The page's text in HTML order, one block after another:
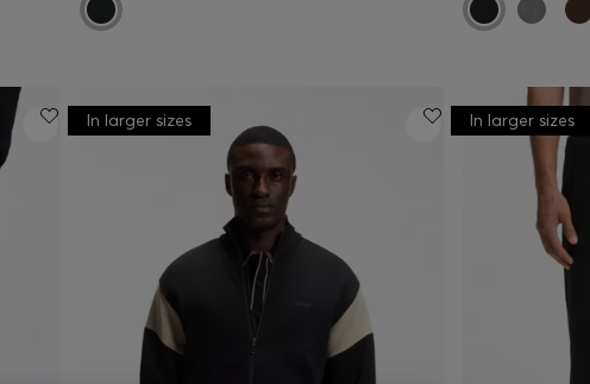
In larger sizes In larger sizes